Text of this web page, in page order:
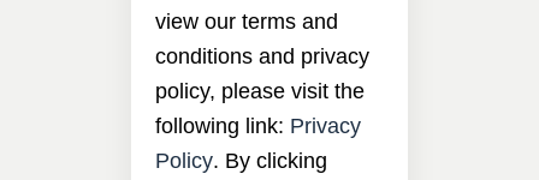
view our terms and
conditions and privacy
policy, please visit the
following link: Privacy
Policy. By clicking